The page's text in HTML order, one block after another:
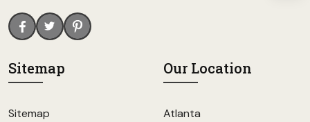
Sitemap
Sitemap
Our Location
Atlanta